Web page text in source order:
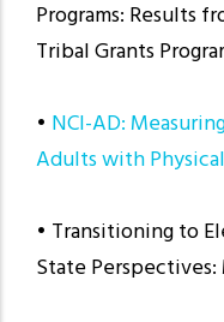
Programs: Results
Tribal Grants
• NCI-AD:
Adults with
• Transitioning to
State